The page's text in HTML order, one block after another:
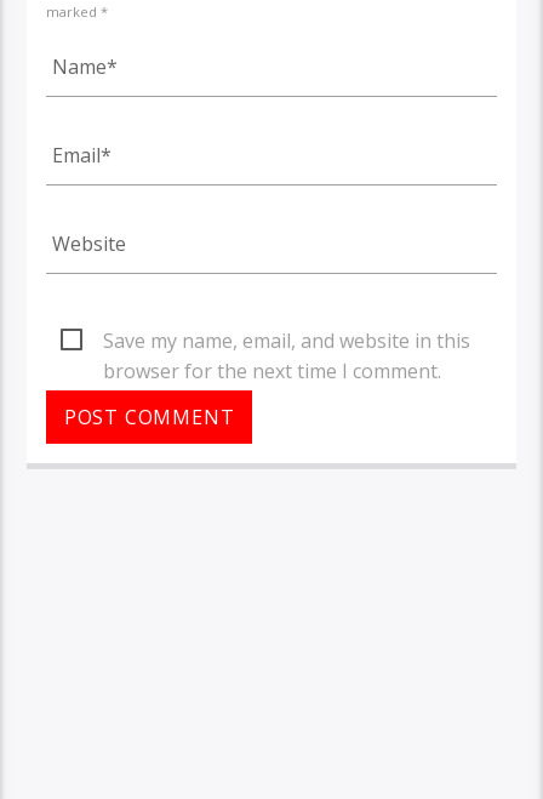
marked *
Save my name, email, and website in this
browser for the next time I comment.